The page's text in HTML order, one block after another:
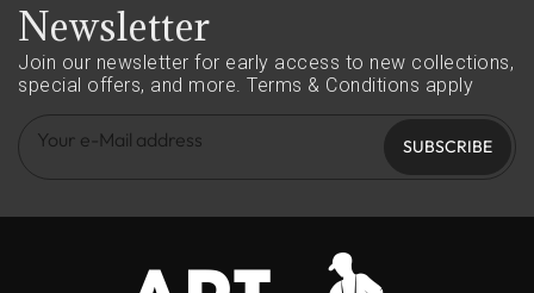
Newsletter
Join our newsletter for early access to new collections,
special offers, and more. Terms & Conditions apply
SUBSCRIBE